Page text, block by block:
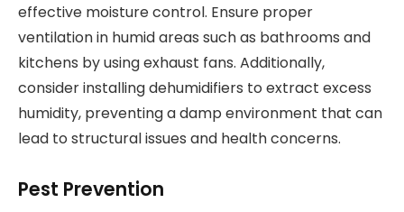
effective moisture control. Ensure proper
ventilation in humid areas such as bathrooms and
kitchens by using exhaust fans. Additionally,
consider installing dehumidifiers to extract excess
humidity, preventing a damp environment that can
lead to structural issues and health concerns.
Pest Prevention